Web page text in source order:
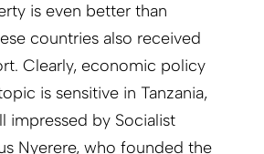
is even better than
countries also received
Clearly, economic policy
is sensitive in Tanzania,
impressed by Socialist
Nyerere, who founded the